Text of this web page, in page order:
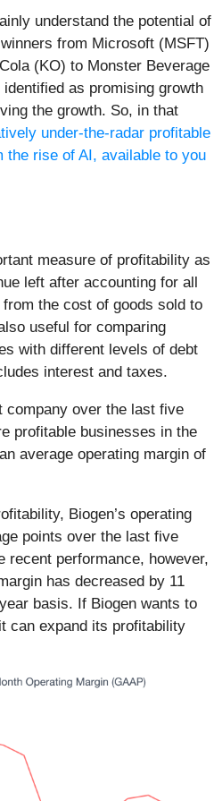
understand the potential of
from Microsoft (MSFT)
(KO) to Monster Beverage
as promising growth
the growth. So, in that
under-the-radar profitable
the rise of AI, available to you
measure of profitability as
left after accounting for all
the cost of goods sold to
useful for comparing
with different levels of debt
interest and taxes.
company over the last five
profitable businesses in the
average operating margin of
Biogen’s operating
points over the last five
recent performance, however,
has decreased by 11
basis. If Biogen wants to
can expand its profitability